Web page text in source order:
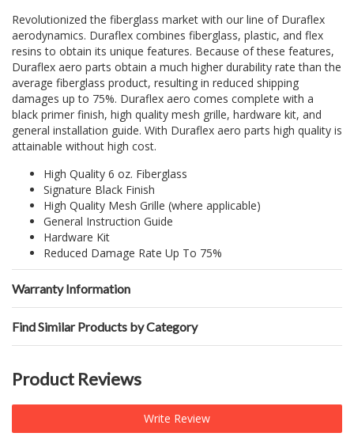
Revolutionized the fiberglass market with our line of Duraflex
aerodynamics. Duraflex combines fiberglass, plastic, and flex
resins to obtain its unique features. Because of these features,
Duraflex aero parts obtain a much higher durability rate than the
average fiberglass product, resulting in reduced shipping
damages up to 75%. Duraflex aero comes complete with a
black primer finish, high quality mesh grille, hardware kit, and
general installation guide. With Duraflex aero parts high quality is
attainable without high cost.
High Quality 6 oz. Fiberglass
Signature Black Finish
High Quality Mesh Grille (where applicable)
General Instruction Guide
Hardware Kit
Reduced Damage Rate Up To 75%
Warranty Information
Find Similar Products by Category
Product Reviews
Write Review